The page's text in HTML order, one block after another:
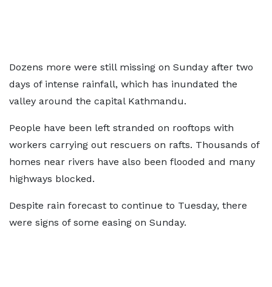
Dozens more were still missing on Sunday after two
days of intense rainfall, which has inundated the
valley around the capital Kathmandu.
People have been left stranded on rooftops with
workers carrying out rescuers on rafts. Thousands of
homes near rivers have also been flooded and many
highways blocked.
Despite rain forecast to continue to Tuesday, there
were signs of some easing on Sunday.